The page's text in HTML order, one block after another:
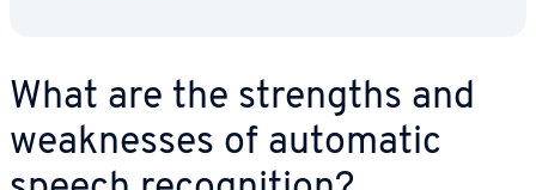
What are the strengths and
weak­ness­es of automatic